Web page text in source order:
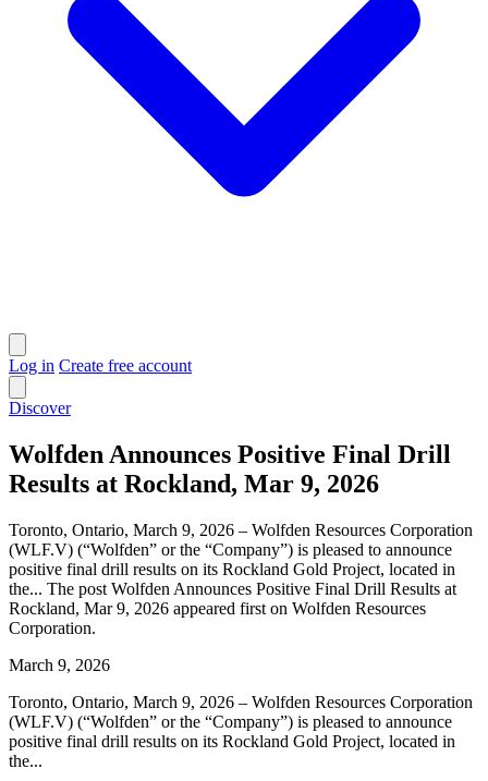
Log in Create free account
Discover
Wolfden Announces Positive Final Drill
Results at Rockland, Mar 9, 2026
Toronto, Ontario, March 9, 2026 – Wolfden Resources Corporation
(WLF.V) (“Wolfden” or the “Company”) is pleased to announce
positive final drill results on its Rockland Gold Project, located in
the... The post Wolfden Announces Positive Final Drill Results at
Rockland, Mar 9, 2026 appeared first on Wolfden Resources
Corporation.
March 9, 2026
Toronto, Ontario, March 9, 2026 – Wolfden Resources Corporation
(WLF.V) (“Wolfden” or the “Company”) is pleased to announce
positive final drill results on its Rockland Gold Project, located in
the...